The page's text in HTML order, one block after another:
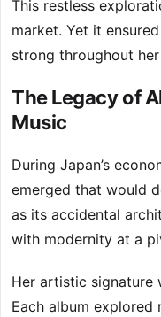
This restless
market. Yet it
strong throughout
The Legacy of
Music
During Japan’s
emerged that would
as its accidental
with modernity at a
Her artistic signature
Each album explored